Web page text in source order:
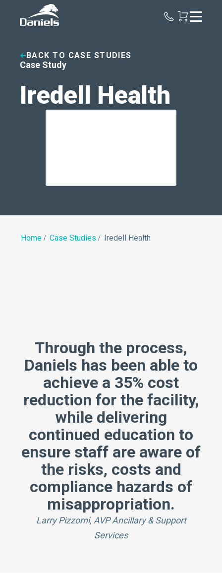
BACK TO CASE STUDIES
Case Study
Iredell Health
Home Case Studies Iredell Health
Through the process,
Daniels has been able to
achieve a 35% cost
reduction for the facility,
while delivering
continued education to
ensure staff are aware of
the risks, costs and
compliance hazards of
misappropriation.
Larry Pizzorni, AVP Ancillary & Support
Services